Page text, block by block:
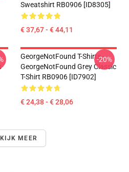
Sweatshirt RB0906 [ID8305]
€ 37,67 - € 44,11
GeorgeNotFound T-Shirts -
GeorgeNotFound Grey Classic
T-Shirt RB0906 [ID7902]
€ 24,38 - € 28,06
-20%
MEER